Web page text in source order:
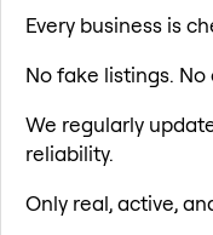
Every business is
No fake listings.
We regularly
reliability.
Only real, active,